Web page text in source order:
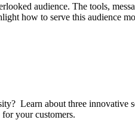
audience. The tools,
how to serve this audience
Learn about three
your customers.